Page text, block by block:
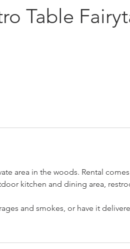
Table
area in the woods. Rental
kitchen and dining area,
and smokes, or have it